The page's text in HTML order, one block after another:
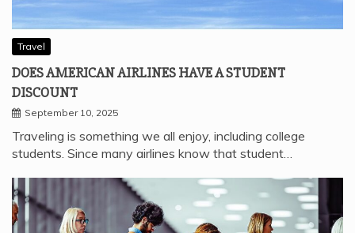
Travel
DOES AMERICAN AIRLINES HAVE A STUDENT
DISCOUNT
September 10, 2025
Traveling is something we all enjoy, including college
students. Since many airlines know that student…